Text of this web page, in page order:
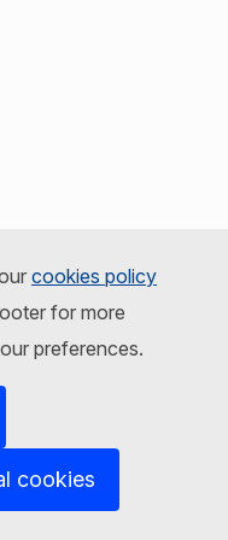
cookies policy
for more
preferences.
cookies